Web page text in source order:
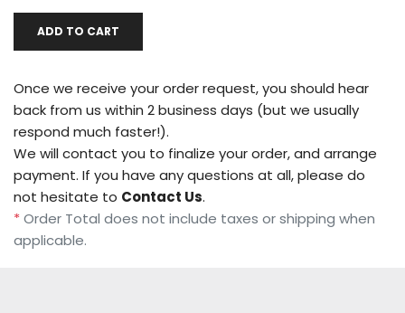
ADD TO CART
Once we receive your order request, you should hear
back from us within 2 business days (but we usually
respond much faster!).
We will contact you to finalize your order, and arrange
payment. If you have any questions at all, please do
not hesitate to Contact Us.
*Order Total does not include taxes or shipping when
applicable.